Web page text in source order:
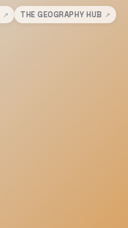
↗ THE GEOGRAPHY HUB ↗